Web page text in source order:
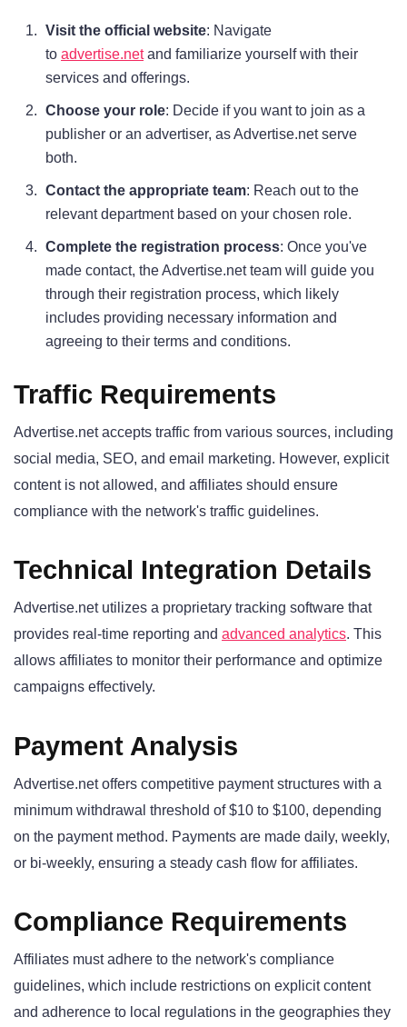
Visit the official website: Navigate
to advertise.netand familiarize yourself with their
services and offerings.
Choose your role: Decide if you want to join as a
publisher or an advertiser, as Advertise.net serve
both.
Contact the appropriate team: Reach out to the
relevant department based on your chosen role.
Complete the registration process: Once you've
made contact, the Advertise.net team will guide you
through their registration process, which likely
includes providing necessary information and
agreeing to their terms and conditions.
Traffic Requirements
Advertise.net accepts traffic from various sources, including
social media, SEO, and email marketing. However, explicit
content is not allowed, and affiliates should ensure
compliance with the network's traffic guidelines.
Technical Integration Details
Advertise.net utilizes a proprietary tracking software that
provides real-time reporting and advanced analytics. This
allows affiliates to monitor their performance and optimize
campaigns effectively.
Payment Analysis
Advertise.net offers competitive payment structures with a
minimum withdrawal threshold of $10 to $100, depending
on the payment method. Payments are made daily, weekly,
or bi-weekly, ensuring a steady cash flow for affiliates.
Compliance Requirements
Affiliates must adhere to the network's compliance
guidelines, which include restrictions on explicit content
and adherence to local regulations in the geographies they